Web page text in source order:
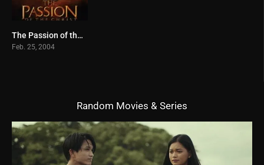
7.3
The Passion of the Christ (2004)
Feb. 25, 2004
Random Movies & Series